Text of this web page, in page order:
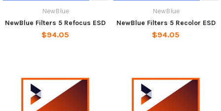
NewBlue
NewBlue Filters 5 Refocus ESD
$94.05
NewBlue
NewBlue Filters 5 Recolor ESD
$94.05